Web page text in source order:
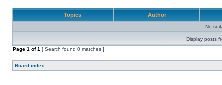
Topics Author
No
Display posts
Page 1 of1 [ Search found 0 matches ]
Board index